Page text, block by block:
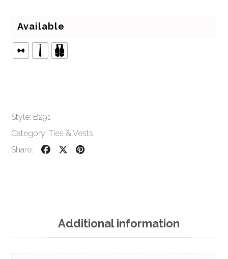
Available
Style: B291
Category:Ties & Vests
Share:
Additional information